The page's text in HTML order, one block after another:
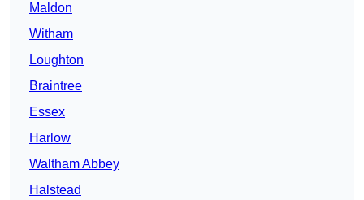
Maldon
Witham
Loughton
Braintree
Essex
Harlow
Waltham Abbey
Halstead